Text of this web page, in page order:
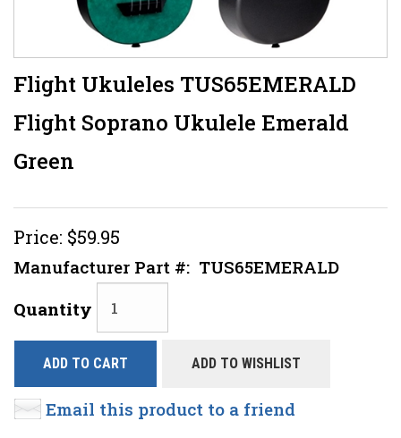
Flight Ukuleles TUS65EMERALD
Flight Soprano Ukulele Emerald
Green
Price: $59.95
Manufacturer Part #: TUS65EMERALD
Quantity
ADD TO CART ADD TO WISHLIST
Email this product to a friend